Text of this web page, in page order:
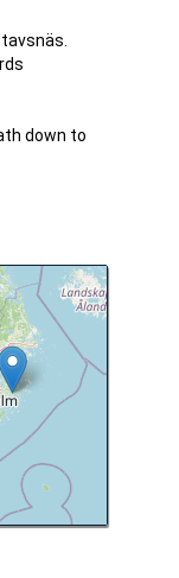
down to